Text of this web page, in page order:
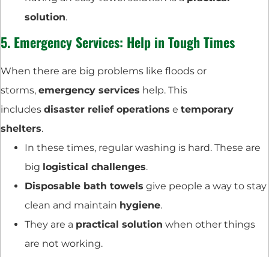
solution.
5. Emergency Services: Help in Tough Times
When there are big problems like floods or
storms, emergency services help. This
includes disaster relief operations e temporary
shelters.
In these times, regular washing is hard. These are
big logistical challenges.
Disposable bath towels give people a way to stay
clean and maintain hygiene.
They are a practical solution when other things
are not working.